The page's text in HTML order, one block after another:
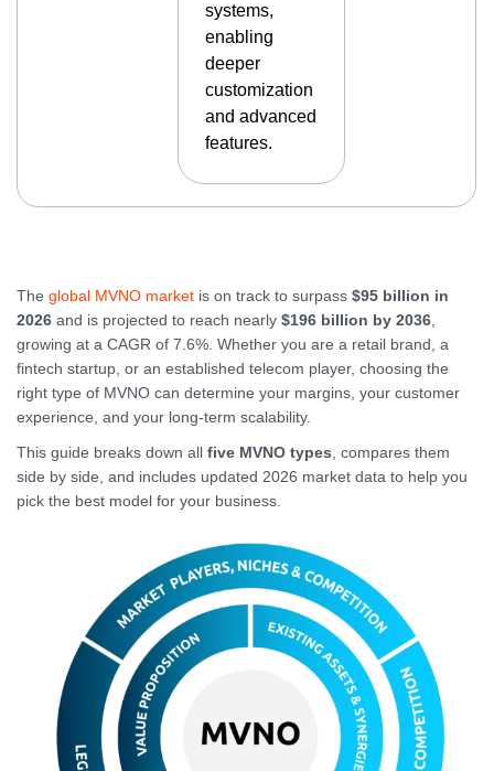
systems,
enabling
deeper
customization
and advanced
features.
The global MVNO market is on track to surpass $95 billion in
2026 and is projected to reach nearly $196 billion by 2036,
growing at a CAGR of 7.6%. Whether you are a retail brand, a
fintech startup, or an established telecom player, choosing the
right type of MVNO can determine your margins, your customer
experience, and your long-term scalability.
This guide breaks down all five MVNO types, compares them
side by side, and includes updated 2026 market data to help you
pick the best model for your business.